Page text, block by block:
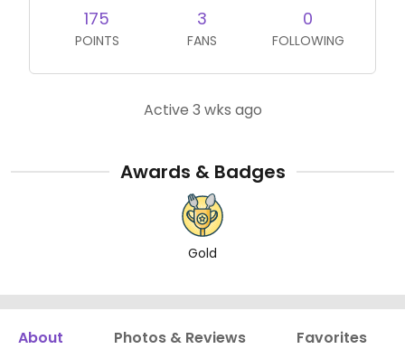
175
POINTS
3
FANS
0
FOLLOWING
Active 3 wks ago
Awards & Badges
Gold
About Photos & Reviews Favorites